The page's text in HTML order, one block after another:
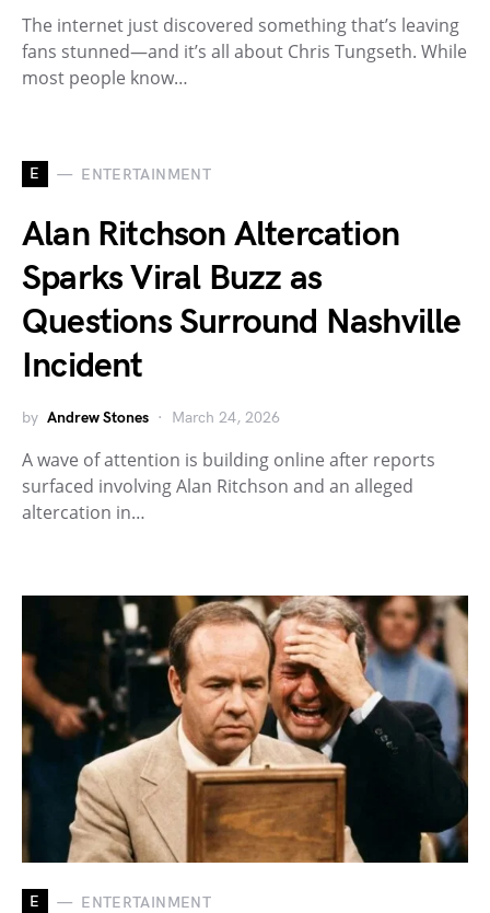
The internet just discovered something that’s leaving
fans stunned—and it’s all about Chris Tungseth. While
most people know…
E ENTERTAINMENT
Alan Ritchson Altercation
Sparks Viral Buzz as
Questions Surround Nashville
Incident
by Andrew Stones March 24, 2026
A wave of attention is building online after reports
surfaced involving Alan Ritchson and an alleged
altercation in…
E ENTERTAINMENT